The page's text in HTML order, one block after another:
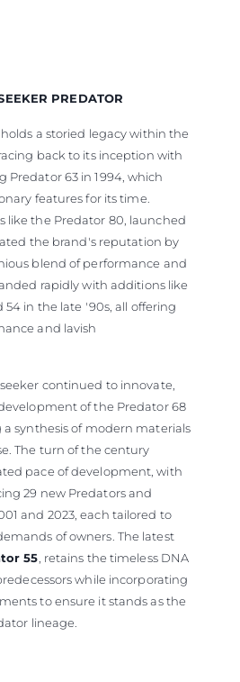
PREDATOR
a storied legacy within the
back to its inception with
63 in 1994, which
features for its time.
like the Predator 80, launched
the brand's reputation by
blend of performance and
rapidly with additions like
54 in the late '90s, all offering
and lavish
continued to innovate,
of the Predator 68
a synthesis of modern materials
The turn of the century
pace of development, with
29 new Predators and
and 2023, each tailored to
of owners. The latest
55, retains the timeless DNA
while incorporating
to ensure it stands as the
lineage.